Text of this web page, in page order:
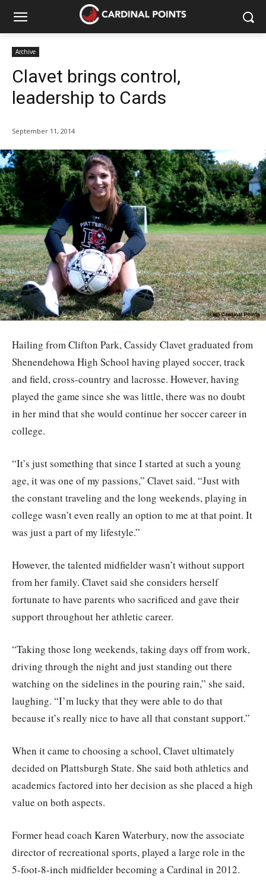
Archive
Clavet brings control,
leadership to Cards
September 11, 2014
Hailing from Clifton Park, Cassidy Clavet graduated from
Shenendehowa High School having played soccer, track
and field, cross-country and lacrosse. However, having
played the game since she was little, there was no doubt
in her mind that she would continue her soccer career in
college.
“It’s just something that since I started at such a young
age, it was one of my passions,” Clavet said. “Just with
the constant traveling and the long weekends, playing in
college wasn’t even really an option to me at that point. It
was just a part of my lifestyle.”
However, the talented midfielder wasn’t without support
from her family. Clavet said she considers herself
fortunate to have parents who sacrificed and gave their
support throughout her athletic career.
“Taking those long weekends, taking days off from work,
driving through the night and just standing out there
watching on the sidelines in the pouring rain,” she said,
laughing. “I’m lucky that they were able to do that
because it’s really nice to have all that constant support.”
When it came to choosing a school, Clavet ultimately
decided on Plattsburgh State. She said both athletics and
academics factored into her decision as she placed a high
value on both aspects.
Former head coach Karen Waterbury, now the associate
director of recreational sports, played a large role in the
5-foot-8-inch midfielder becoming a Cardinal in 2012.